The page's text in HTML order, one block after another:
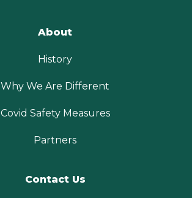
About
History
Why We Are Different
Covid Safety Measures
Partners
Contact Us